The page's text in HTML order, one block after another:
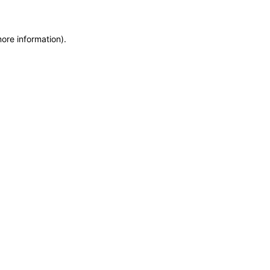
information).